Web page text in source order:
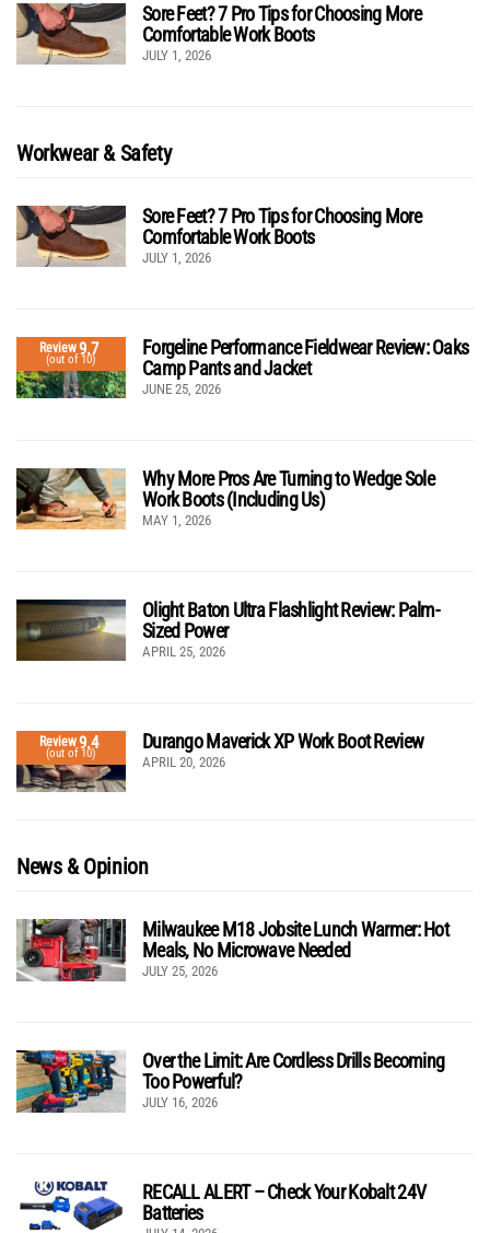
Sore Feet? 7 Pro Tips for Choosing More
Comfortable Work Boots
JULY 1, 2026
Workwear & Safety
Sore Feet? 7 Pro Tips for Choosing More
Comfortable Work Boots
JULY 1, 2026
Review9.7
(out of 10)
Forgeline Performance Fieldwear Review: Oaks
Camp Pants and Jacket
JUNE 25, 2026
Why More Pros Are Turning to Wedge Sole
Work Boots (Including Us)
MAY 1, 2026
Olight Baton Ultra Flashlight Review: Palm-
Sized Power
APRIL 25, 2026
Review9.4
(out of 10)
Durango Maverick XP Work Boot Review
APRIL 20, 2026
News & Opinion
Milwaukee M18 Jobsite Lunch Warmer: Hot
Meals, No Microwave Needed
JULY 25, 2026
Over the Limit: Are Cordless Drills Becoming
Too Powerful?
JULY 16, 2026
RECALL ALERT – Check Your Kobalt 24V
Batteries